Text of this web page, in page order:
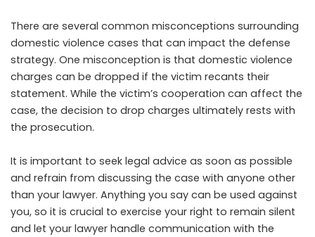
There are several common misconceptions surrounding
domestic violence cases that can impact the defense
strategy. One misconception is that domestic violence
charges can be dropped if the victim recants their
statement. While the victim’s cooperation can affect the
case, the decision to drop charges ultimately rests with
the prosecution.
It is important to seek legal advice as soon as possible
and refrain from discussing the case with anyone other
than your lawyer. Anything you say can be used against
you, so it is crucial to exercise your right to remain silent
and let your lawyer handle communication with the